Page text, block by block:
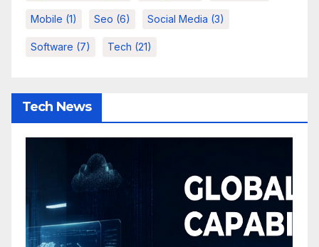
Mobile (1) Seo (6) Social Media (3)
Software (7) Tech (21)
Tech News